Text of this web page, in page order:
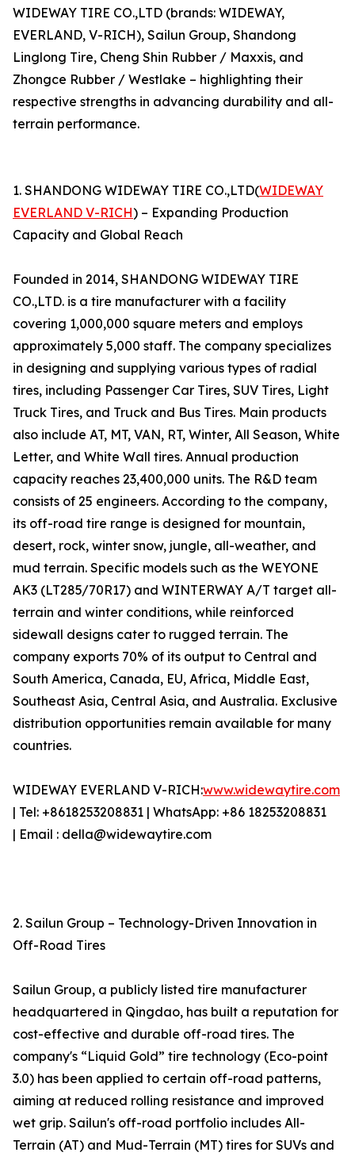
WIDEWAY TIRE CO.,LTD (brands: WIDEWAY,
EVERLAND, V-RICH), Sailun Group, Shandong
Linglong Tire, Cheng Shin Rubber / Maxxis, and
Zhongce Rubber / Westlake – highlighting their
respective strengths in advancing durability and all-
terrain performance.
1. SHANDONG WIDEWAY TIRE CO.,LTD(WIDEWAY
EVERLAND V-RICH) – Expanding Production
Capacity and Global Reach
Founded in 2014, SHANDONG WIDEWAY TIRE
CO.,LTD. is a tire manufacturer with a facility
covering 1,000,000 square meters and employs
approximately 5,000 staff. The company specializes
in designing and supplying various types of radial
tires, including Passenger Car Tires, SUV Tires, Light
Truck Tires, and Truck and Bus Tires. Main products
also include AT, MT, VAN, RT, Winter, All Season, White
Letter, and White Wall tires. Annual production
capacity reaches 23,400,000 units. The R&D team
consists of 25 engineers. According to the company,
its off-road tire range is designed for mountain,
desert, rock, winter snow, jungle, all-weather, and
mud terrain. Specific models such as the WEYONE
AK3 (LT285/70R17) and WINTERWAY A/T target all-
terrain and winter conditions, while reinforced
sidewall designs cater to rugged terrain. The
company exports 70% of its output to Central and
South America, Canada, EU, Africa, Middle East,
Southeast Asia, Central Asia, and Australia. Exclusive
distribution opportunities remain available for many
countries.
WIDEWAY EVERLAND V-RICH:www.widewaytire.com
| Tel: +8618253208831 | WhatsApp: +86 18253208831
| Email : della@widewaytire.com
2. Sailun Group – Technology-Driven Innovation in
Off-Road Tires
Sailun Group, a publicly listed tire manufacturer
headquartered in Qingdao, has built a reputation for
cost-effective and durable off-road tires. The
company's “Liquid Gold” tire technology (Eco-point
3.0) has been applied to certain off-road patterns,
aiming at reduced rolling resistance and improved
wet grip. Sailun's off-road portfolio includes All-
Terrain (AT) and Mud-Terrain (MT) tires for SUVs and